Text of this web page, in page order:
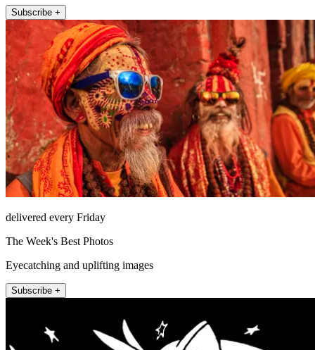
Subscribe +
delivered every Friday
The Week's Best Photos
Eyecatching and uplifting images
Subscribe +